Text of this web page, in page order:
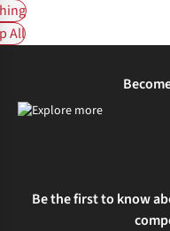
All
Be the first to know